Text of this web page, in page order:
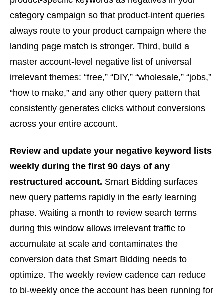
category campaign so that product-intent queries
always route to your product campaign where the
landing page match is stronger. Third, build a
master account-level negative list of universal
irrelevant themes: “free,” “DIY,” “wholesale,” “jobs,”
“how to make,” and any other query pattern that
consistently generates clicks without conversions
across your entire account.
Review and update your negative keyword lists
weekly during the first 90 days of any
restructured account. Smart Bidding surfaces
new query patterns rapidly in the early learning
phase. Waiting a month to review search terms
during this window allows irrelevant traffic to
accumulate at scale and contaminates the
conversion data that Smart Bidding needs to
optimize. The weekly review cadence can reduce
to bi-weekly once the account has been running for